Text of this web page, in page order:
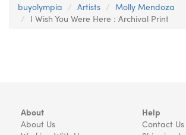
buyolympia Artists
Molly Mendoza
I Wish You Were Here : Archival Print
About
About Us
Help
Contact Us